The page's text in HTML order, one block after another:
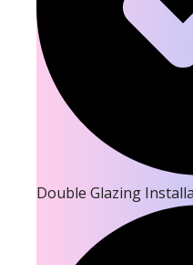
Double Glazing